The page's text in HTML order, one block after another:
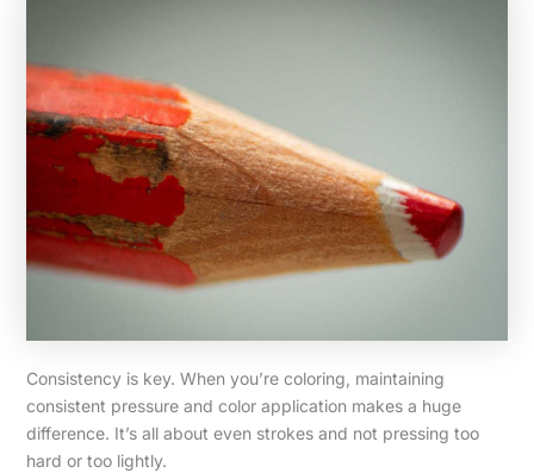
Consistency is key. When you’re coloring, maintaining
consistent pressure and color application makes a huge
difference. It’s all about even strokes and not pressing too
hard or too lightly.